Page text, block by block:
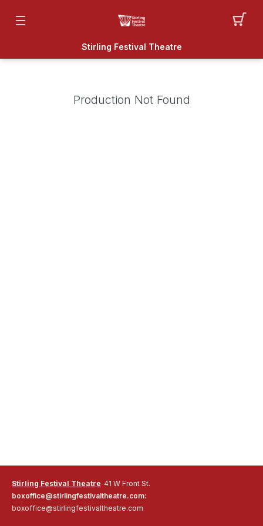
Stirling Festival Theatre
Production Not Found
Stirling Festival Theatre 41 W Front St.
boxoffice@stirlingfestivaltheatre.com:
boxoffice@stirlingfestivaltheatre.com